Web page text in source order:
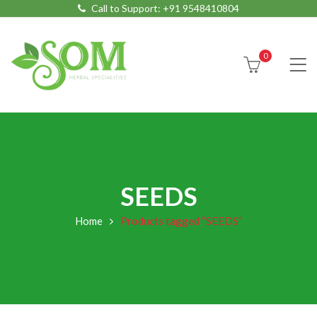
Call to Support: +91 9548410804
0
SEEDS
Home Products tagged “SEEDS”